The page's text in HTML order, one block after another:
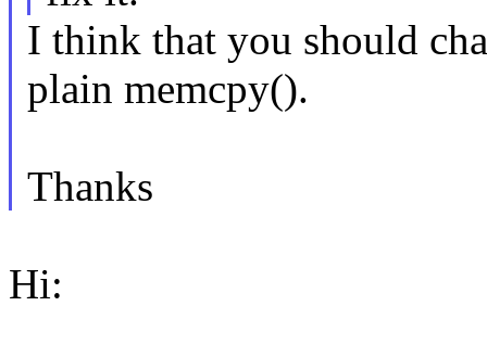
I think that you should
plain memcpy().
Thanks
Hi: